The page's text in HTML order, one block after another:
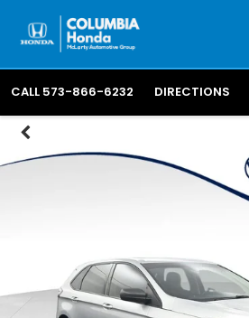
CALL 573-866-6232 DIRECTIONS